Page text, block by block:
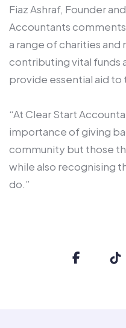
Fiaz Ashraf, Founder
Accountants
a range of charities
contributing vital funds
provide essential aid
“At Clear Start
importance of giving
community but those
while also recognising
do.”